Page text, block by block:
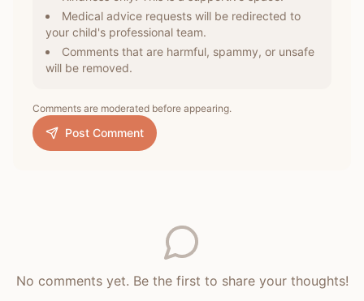
Medical advice requests will be redirected to
your child's professional team.
Comments that are harmful, spammy, or unsafe
will be removed.
Comments are moderated before appearing.
Post Comment
No comments yet. Be the first to share your thoughts!